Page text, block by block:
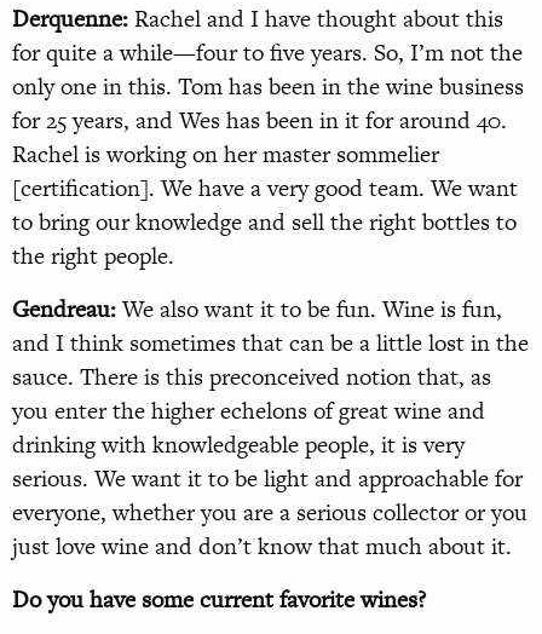
Derquenne:Rachel and I have thought about this
for quite a while—four to five years. So, I’m not the
only one in this. Tom has been in the wine business
for 25 years, and Wes has been in it for around 40.
Rachel is working on her master sommelier
[certification]. We have a very good team. We want
to bring our knowledge and sell the right bottles to
the right people.
Gendreau:We also want it to be fun. Wine is fun,
and I think sometimes that can be a little lost in the
sauce. There is this preconceived notion that, as
you enter the higher echelons of great wine and
drinking with knowledgeable people, it is very
serious. We want it to be light and approachable for
everyone, whether you are a serious collector or you
just love wine and don’t know that much about it.
Do you have some current favorite wines?